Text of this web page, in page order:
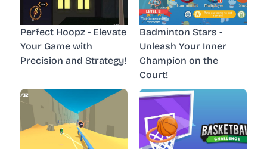
Perfect Hoopz - Elevate
Your Game with
Precision and Strategy!
Badminton Stars -
Unleash Your Inner
Champion on the
Court!